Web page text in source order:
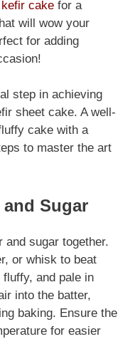
kefir cake for a
will wow your
for adding
step in achieving
sheet cake. A well-
cake with a
to master the art
Sugar
and sugar together.
or whisk to beat
and pale in
into the batter,
baking. Ensure the
for easier